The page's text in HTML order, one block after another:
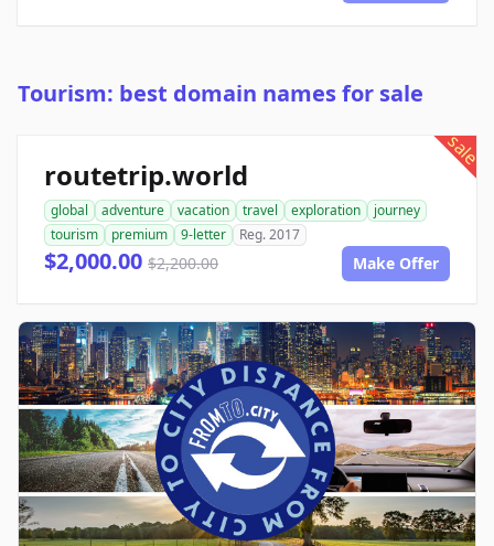
Tourism: best domain names for sale
sale
routetrip.world
global adventure vacation travel exploration
journey
tourism
premium 9-letter Reg. 2017
$2,000.00 $2,200.00 Make Offer